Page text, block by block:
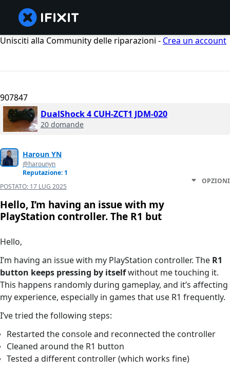
Unisciti alla Community delle riparazioni - Crea un account
907847
DualShock 4 CUH-ZCT1 JDM-020
20 domande
Haroun YN
@harounyn
Reputazione: 1
POSTATO: 17 LUG 2025
OPZIONI
Hello, I’m having an issue with my
PlayStation controller. The R1 but
Hello,
I’m having an issue with my PlayStation controller. The R1
button keeps pressing by itselfwithout me touching it.
This happens randomly during gameplay, and it’s affecting
my experience, especially in games that use R1 frequently.
I’ve tried the following steps:
Restarted the console and reconnected the controller
Cleaned around the R1 button
Tested a different controller (which works fine)